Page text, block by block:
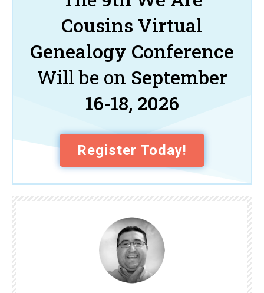
Cousins Virtual
Genealogy Conference
Will be on September
16-18, 2026
Register Today!